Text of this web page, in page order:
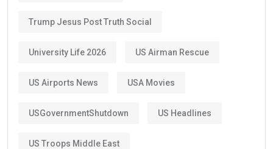
Trump Jesus Post Truth Social
University Life 2026 US Airman Rescue
US Airports News USA Movies
USGovernmentShutdown US Headlines
US Troops Middle East